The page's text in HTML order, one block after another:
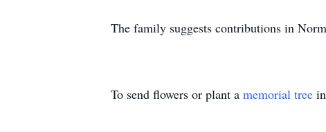
The family suggests contributions in
To send flowers or plant a memorial tree